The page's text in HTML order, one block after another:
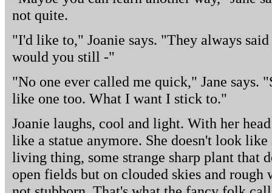
not quite.
"I'd like to," Joanie says. "They always
would you still -"
"No one ever called me quick," Jane says.
like one too. What I want I stick to."
Joanie laughs, cool and light. With her
like a statue anymore. She doesn't look
living thing, some strange sharp plant that
open fields but on clouded skies and rough